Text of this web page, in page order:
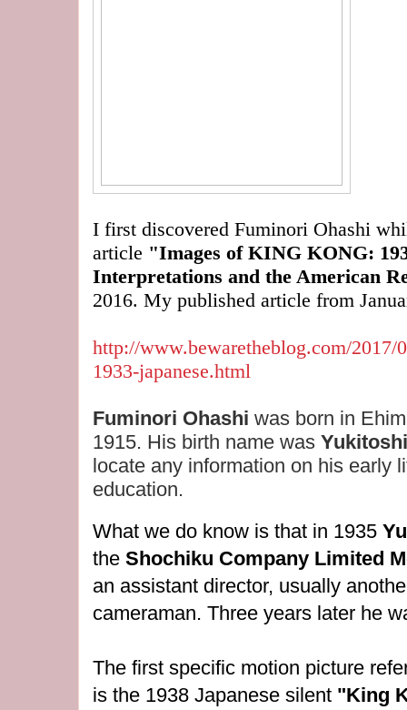
I first discovered Fuminori Ohashi
article "Images of KING KONG:
Interpretations and the American
2016. My published article from
http://www.bewaretheblog.com/2017/
1933-japanese.html
Fuminori Ohashi was born in
1915. His birth name was
locate any information on his early
education.
What we do know is that in 1935
the Shochiku Company Limited
an assistant director, usually
cameraman. Three years later he
The first specific motion picture
is the 1938 Japanese silent "King